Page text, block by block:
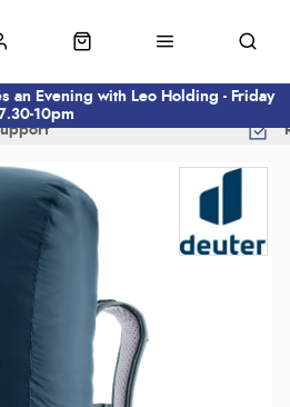
an Evening with Leo Holding - Friday
10pm